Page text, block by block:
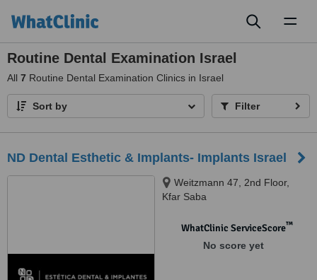
Routine Dental Examination Israel
All 7 Routine Dental Examination Clinics in Israel
Sort by Filter
ND Dental Esthetic & Implants- Implants Israel
Weitzmann 47, 2nd Floor,
Kfar Saba
WhatClinic ServiceScore™
No score yet